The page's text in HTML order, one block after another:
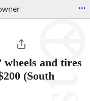
...
wheels and tires
(South